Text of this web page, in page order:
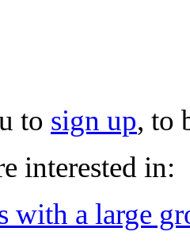
to sign up, to
interested in:
with a large